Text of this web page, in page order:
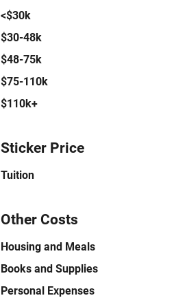
<$30k
$30-48k
$48-75k
$75-110k
$110k+
Sticker Price
Tuition
Other Costs
Housing and Meals
Books and Supplies
Personal Expenses